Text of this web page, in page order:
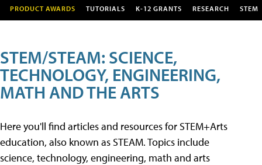
PRODUCT AWARDS TUTORIALS K-12 GRANTS RESEARCH STEM
STEM/STEAM: SCIENCE,
TECHNOLOGY, ENGINEERING,
MATH AND THE ARTS
Here you'll find articles and resources for STEM+Arts
education, also known as STEAM. Topics include
science, technology, engineering, math and arts